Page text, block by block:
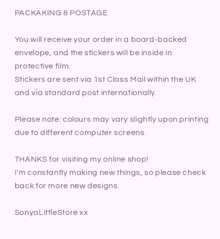
PACKAKING & POSTAGE
You will receive your order in a board-backed
envelope, and the stickers will be inside in
protective film.
Stickers are sent via 1st Class Mail within the UK
and via standard post internationally.
Please note: colours may vary slightly upon printing
due to different computer screens.
THANKS for visiting my online shop!
I'm constantly making new things, so please check
back for more new designs.
SonyaLittleStore xx